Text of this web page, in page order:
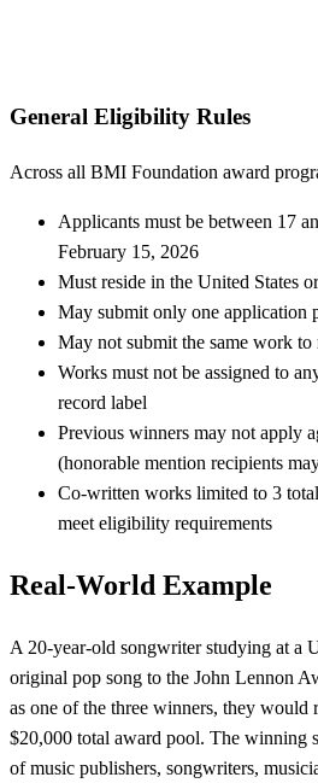
General Eligibility Rules
Across all BMI Foundation award
Applicants must be between 17
February 15, 2026
Must reside in the United States
May submit only one application
May not submit the same work
Works must not be assigned to
record label
Previous winners may not apply
(honorable mention recipients
Co-written works limited to 3
meet eligibility requirements
Real-World Example
A 20-year-old songwriter studying at a
original pop song to the John Lennon
as one of the three winners, they would
$20,000 total award pool. The winning
of music publishers, songwriters,